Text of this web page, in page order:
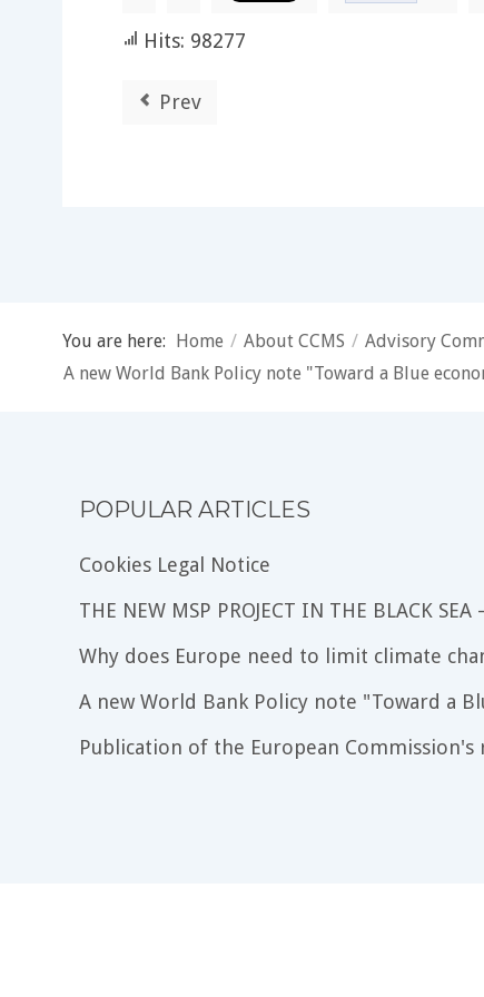
Hits: 98277
Prev
You are here: Home / About CCMS / Advisory
A new World Bank Policy note "Toward a Blue
POPULAR ARTICLES
Cookies Legal Notice
THE NEW MSP PROJECT IN THE BLACK
Why does Europe need to limit climate
A new World Bank Policy note "Toward a
Publication of the European